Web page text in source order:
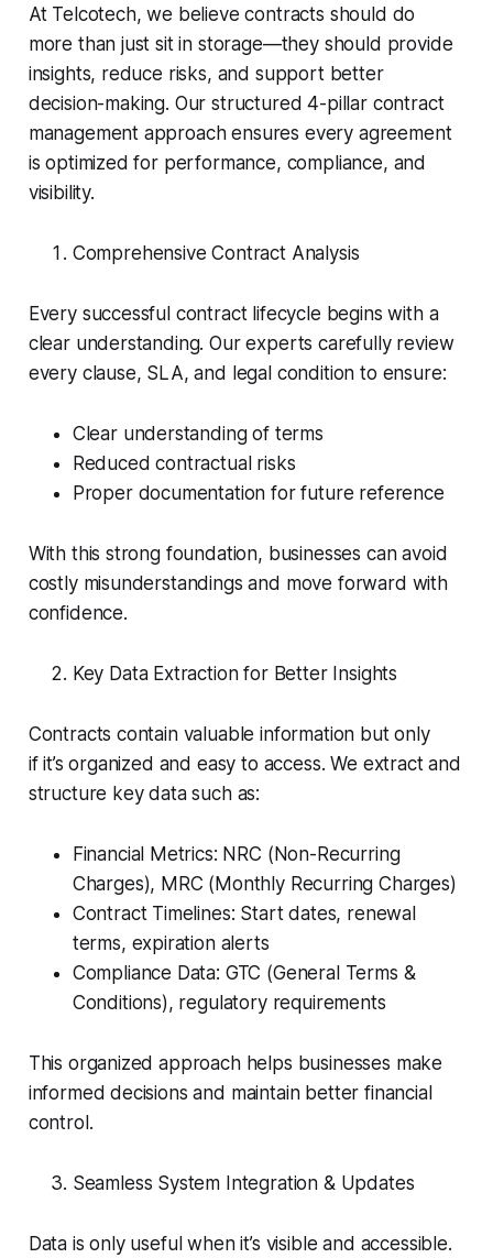
At Telcotech, we believe contracts should do
more than just sit in storage—they should provide
insights, reduce risks, and support better
decision-making. Our structured 4-pillar contract
management approach ensures every agreement
is optimized for performance, compliance, and
visibility.
Comprehensive Contract Analysis
Every successful contract lifecycle begins with a
clear understanding. Our experts carefully review
every clause, SLA, and legal condition to ensure:
Clear understanding of terms
Reduced contractual risks
Proper documentation for future reference
With this strong foundation, businesses can avoid
costly misunderstandings and move forward with
confidence.
Key Data Extraction for Better Insights
Contracts contain valuable information but only
if it’s organized and easy to access. We extract and
structure key data such as:
Financial Metrics: NRC (Non-Recurring
Charges), MRC (Monthly Recurring Charges)
Contract Timelines: Start dates, renewal
terms, expiration alerts
Compliance Data: GTC (General Terms &
Conditions), regulatory requirements
This organized approach helps businesses make
informed decisions and maintain better financial
control.
Seamless System Integration & Updates
Data is only useful when it’s visible and accessible.